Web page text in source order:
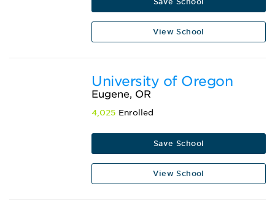
View School
University of Oregon
Eugene, OR
4,025 Enrolled
Save School
View School